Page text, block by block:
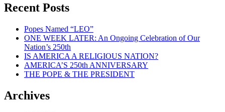
Recent Posts
Popes Named “LEO”
ONE WEEK LATER: An Ongoing Celebration of Our
Nation’s 250th
IS AMERICA A RELIGIOUS NATION?
AMERICA’S 250th ANNIVERSARY
THE POPE & THE PRESIDENT
Archives